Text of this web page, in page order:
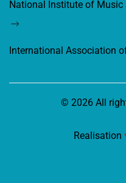
National Institute of Music
International Association
© 2026 All
Realisation